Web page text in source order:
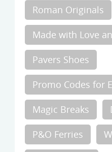
Roman Originals
Made with Love
Pavers Shoes
Promo Codes for
Magic Breaks
P&O Ferries